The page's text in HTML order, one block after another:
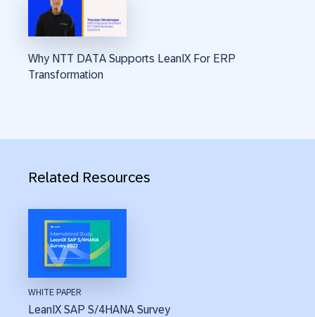
Why NTT DATA Supports LeanIX For ERP
Transformation
Related Resources
WHITE PAPER
LeanIX SAP S/4HANA Survey